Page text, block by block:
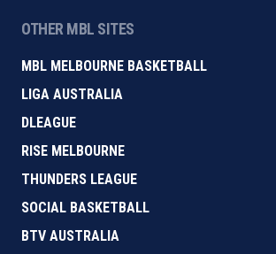
OTHER MBL SITES
MBL MELBOURNE BASKETBALL
LIGA AUSTRALIA
DLEAGUE
RISE MELBOURNE
THUNDERS LEAGUE
SOCIAL BASKETBALL
BTV AUSTRALIA